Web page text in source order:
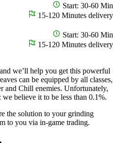
Start: 30-60 Min
15-120 Minutes delivery
Start: 30-60 Min
15-120 Minutes delivery
we’ll help you get this powerful
can be equipped by all classes,
and Chill enemies. Unfortunately,
believe it to be less than 0.1%.
the solution to your grinding
to you via in-game trading.